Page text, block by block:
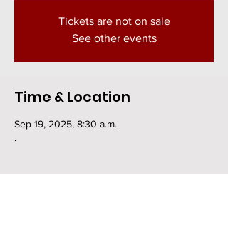
Tickets are not on sale
See other events
Time & Location
Sep 19, 2025, 8:30 a.m.
.